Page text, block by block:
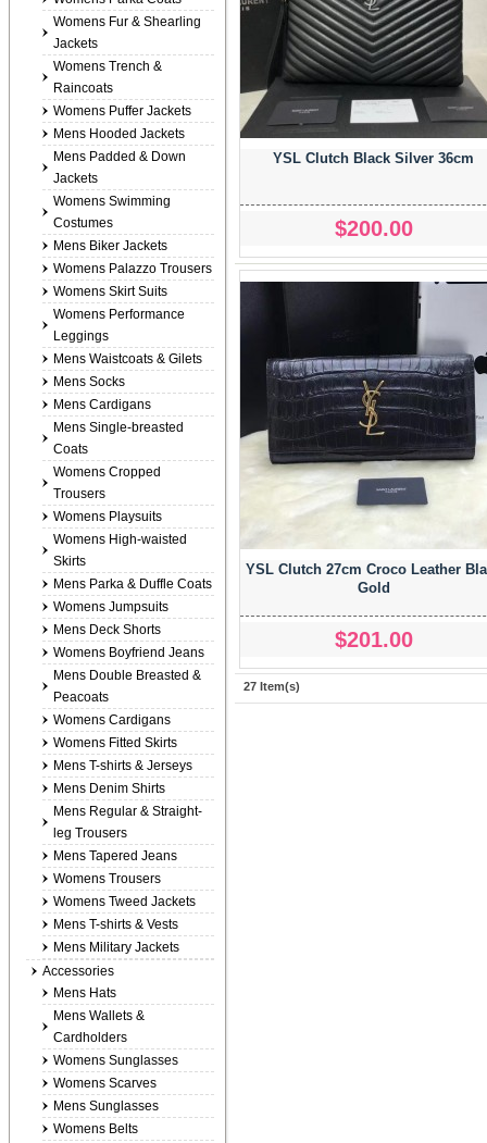
YSL Clutch Black Silver 36cm
$200.00
YSL Clutch 27cm Croco Leather
Gold
$201.00
27 Item(s)
Womens Fur & Shearling
Jackets
Womens Trench &
Raincoats
Womens Puffer Jackets
Mens Hooded Jackets
Mens Padded & Down
Jackets
Womens Swimming
Costumes
Mens Biker Jackets
Womens Palazzo Trousers
Womens Skirt Suits
Womens Performance
Leggings
Mens Waistcoats & Gilets
Mens Socks
Mens Cardigans
Mens Single-breasted
Coats
Womens Cropped
Trousers
Womens Playsuits
Womens High-waisted
Skirts
Mens Parka & Duffle Coats
Womens Jumpsuits
Mens Deck Shorts
Womens Boyfriend Jeans
Mens Double Breasted &
Peacoats
Womens Cardigans
Womens Fitted Skirts
Mens T-shirts & Jerseys
Mens Denim Shirts
Mens Regular & Straight-
leg Trousers
Mens Tapered Jeans
Womens Trousers
Womens Tweed Jackets
Mens T-shirts & Vests
Mens Military Jackets
Accessories
Mens Hats
Mens Wallets &
Cardholders
Womens Sunglasses
Womens Scarves
Mens Sunglasses
Womens Belts